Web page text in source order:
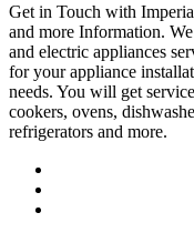
Get in Touch with
and more Information.
and electric appliances
for your appliance
needs. You will get
cookers, ovens,
refrigerators and more.